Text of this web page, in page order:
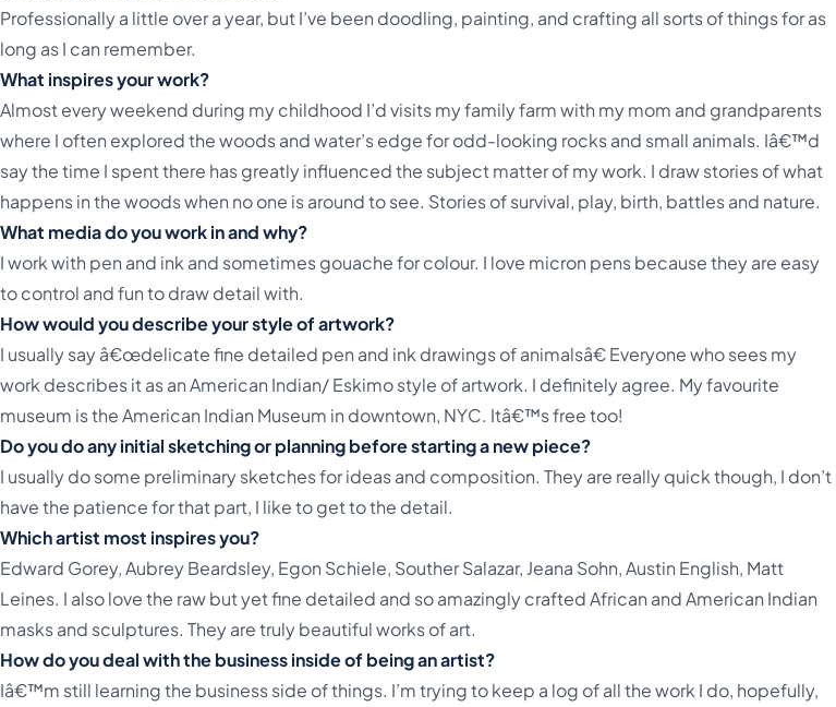
Professionally a little over a year, but I’ve been doodling, painting, and crafting all sorts of things for as
long as I can remember.
What inspires your work?
Almost every weekend during my childhood I’d visits my family farm with my mom and grandparents
where I often explored the woods and water’s edge for odd-looking rocks and small animals. Iâ€™d
say the time I spent there has greatly influenced the subject matter of my work. I draw stories of what
happens in the woods when no one is around to see. Stories of survival, play, birth, battles and nature.
What media do you work in and why?
I work with pen and ink and sometimes gouache for colour. I love micron pens because they are easy
to control and fun to draw detail with.
How would you describe your style of artwork?
I usually say â€œdelicate fine detailed pen and ink drawings of animalsâ€ Everyone who sees my
work describes it as an American Indian/ Eskimo style of artwork. I definitely agree. My favourite
museum is the American Indian Museum in downtown, NYC. Itâ€™s free too!
Do you do any initial sketching or planning before starting a new piece?
I usually do some preliminary sketches for ideas and composition. They are really quick though, I don’t
have the patience for that part, I like to get to the detail.
Which artist most inspires you?
Edward Gorey, Aubrey Beardsley, Egon Schiele, Souther Salazar, Jeana Sohn, Austin English, Matt
Leines. I also love the raw but yet fine detailed and so amazingly crafted African and American Indian
masks and sculptures. They are truly beautiful works of art.
How do you deal with the business inside of being an artist?
Iâ€™m still learning the business side of things. I’m trying to keep a log of all the work I do, hopefully,